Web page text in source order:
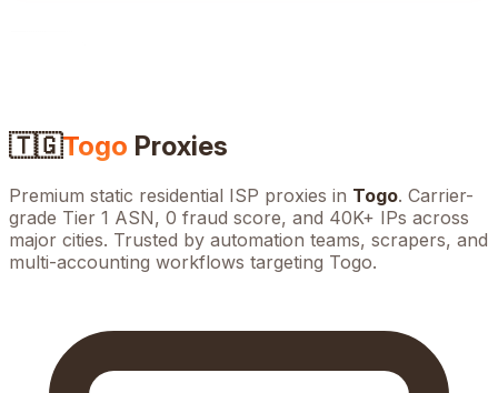
🇹🇬Togo Proxies
Premium static residential ISP proxies in Togo. Carrier-
grade Tier 1 ASN, 0 fraud score, and 40K+ IPs across
major cities. Trusted by automation teams, scrapers, and
multi-accounting workflows targeting Togo.